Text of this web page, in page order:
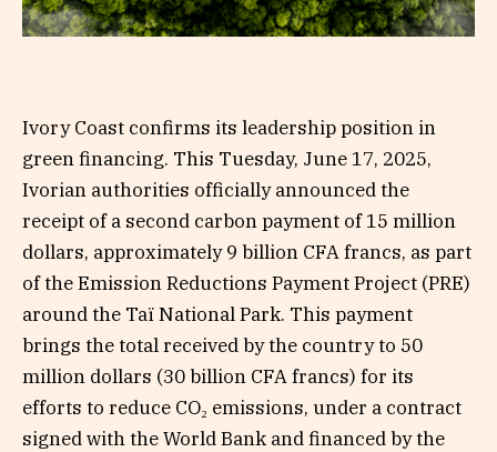
Ivory Coast confirms its leadership position in
green financing. This Tuesday, June 17, 2025,
Ivorian authorities officially announced the
receipt of a second carbon payment of 15 million
dollars, approximately 9 billion CFA francs, as part
of the Emission Reductions Payment Project (PRE)
around the Taï National Park. This payment
brings the total received by the country to 50
million dollars (30 billion CFA francs) for its
efforts to reduce CO₂ emissions, under a contract
signed with the World Bank and financed by the